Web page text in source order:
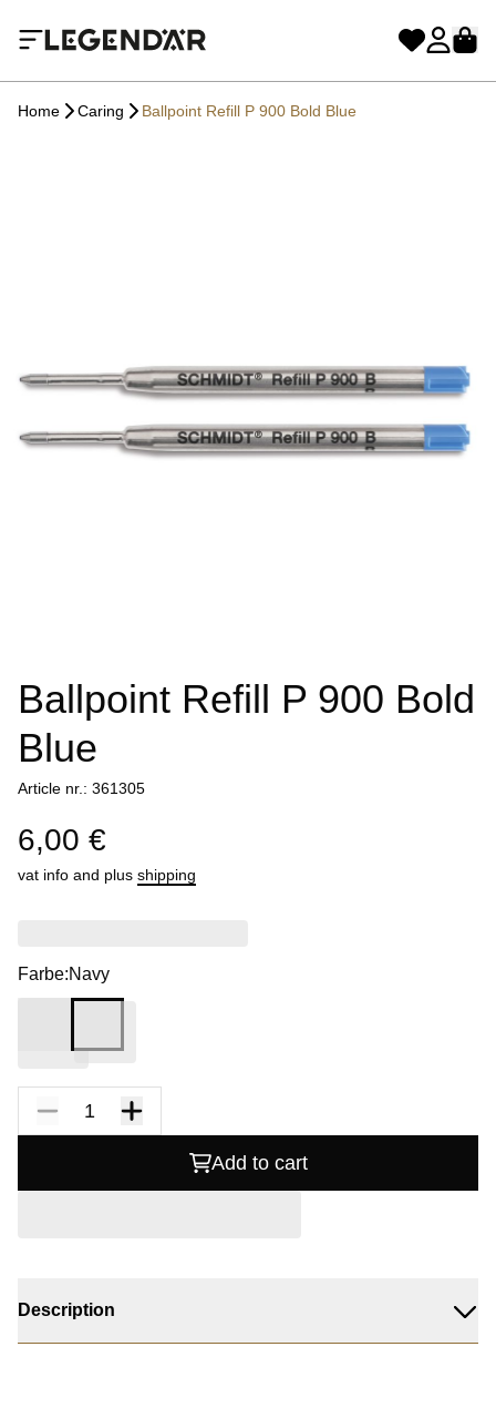
Home Caring Ballpoint Refill P 900 Bold Blue
Ballpoint Refill P 900 Bold
Blue
Article nr.: 361305
6,00 €
vat info and plus shipping
Farbe:Navy
Add to cart
Description